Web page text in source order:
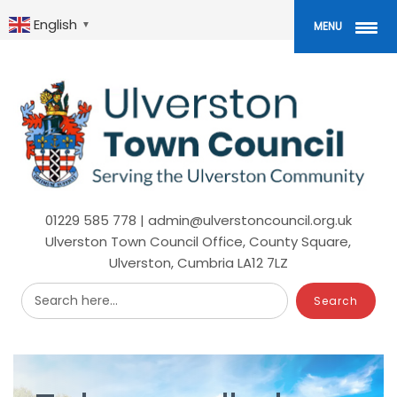
to
mainEnglish ▼
01229 585 778 | admin@ulverstoncouncil.org.uk
Ulverston Town Council Office, County Square,
Ulverston, Cumbria LA12 7LZ
Search here...
MENU